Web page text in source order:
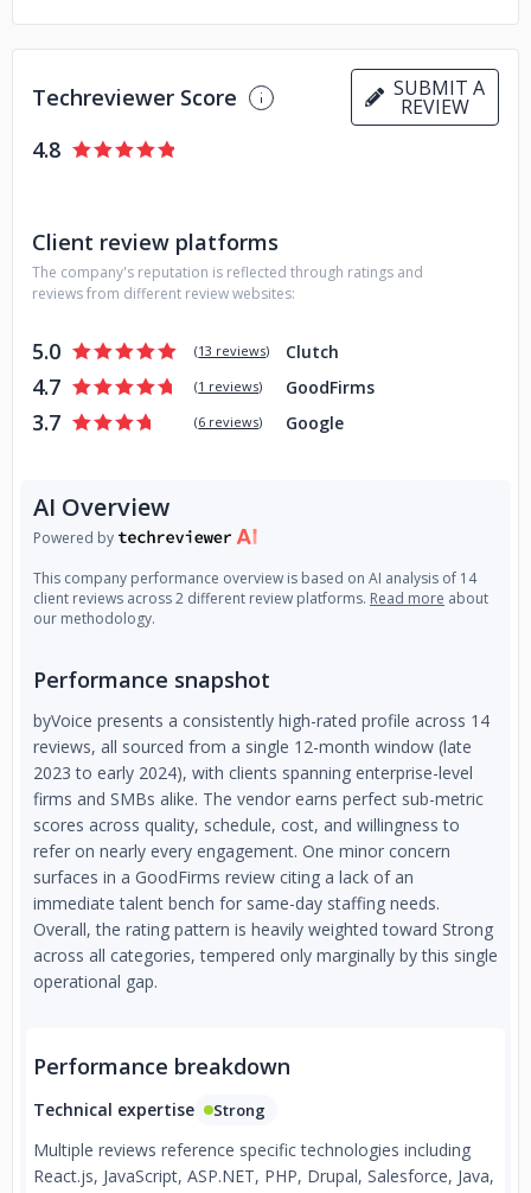
locations, including Cyprus, Georgia, and Lithuania, so they
can quickly be involved in your project.
Contact us today to learn more about how we can help
your business and unleash the power of communication!
Techreviewer Score SUBMIT A
REVIEW
4.8
Client review platforms
The company's reputation is reflected through ratings and
reviews from different review websites:
5.0 (13 reviews) Clutch
4.7 (1 reviews) GoodFirms
3.7 (6 reviews) Google
AI Overview
Powered by
This company performance overview is based on AI analysis of 14
client reviews across 2 different review platforms. Read more about
our methodology.
Performance snapshot
byVoice presents a consistently high-rated profile across 14
reviews, all sourced from a single 12-month window (late
2023 to early 2024), with clients spanning enterprise-level
firms and SMBs alike. The vendor earns perfect sub-metric
scores across quality, schedule, cost, and willingness to
refer on nearly every engagement. One minor concern
surfaces in a GoodFirms review citing a lack of an
immediate talent bench for same-day staffing needs.
Overall, the rating pattern is heavily weighted toward Strong
across all categories, tempered only marginally by this single
operational gap.
Performance breakdown
Technical expertise Strong
Multiple reviews reference specific technologies including
React.js, JavaScript, ASP.NET, PHP, Drupal, Salesforce, Java,